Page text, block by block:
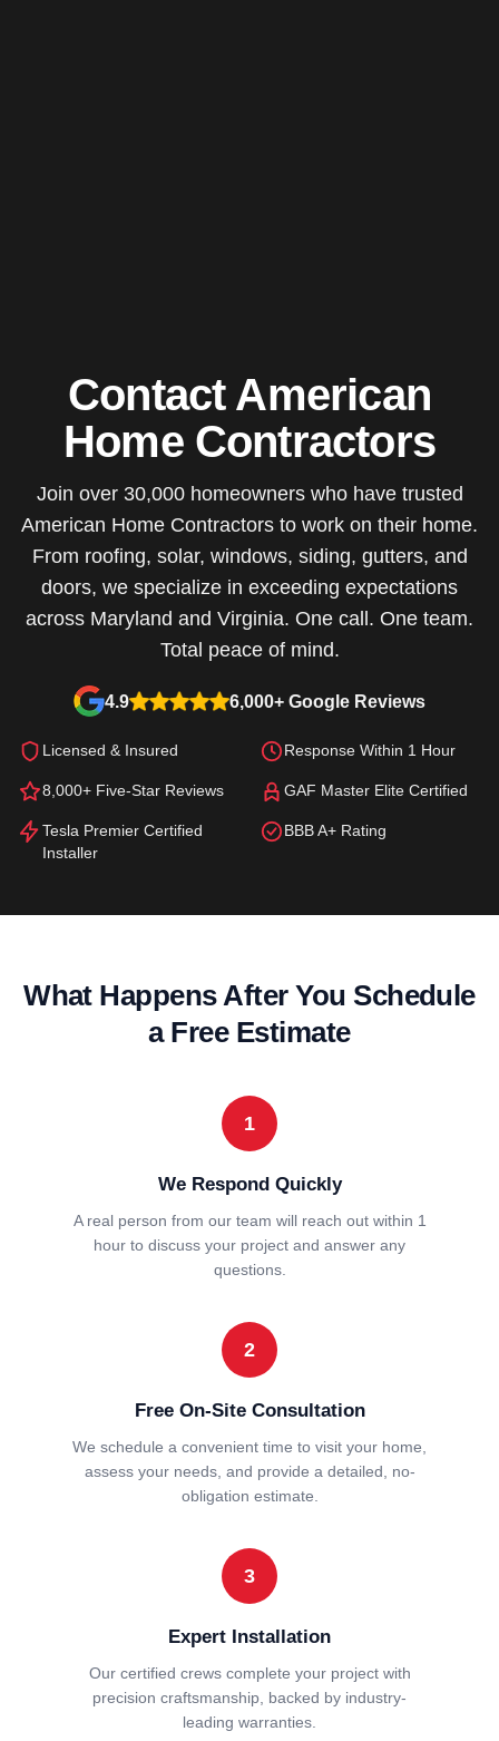
Contact American
Home Contractors
Join over 30,000 homeowners who have trusted
American Home Contractors to work on their home.
From roofing, solar, windows, siding, gutters, and
doors, we specialize in exceeding expectations
across Maryland and Virginia. One call. One team.
Total peace of mind.
4.9 6,000+ Google Reviews
Licensed & Insured Response Within 1 Hour
8,000+ Five-Star Reviews GAF Master Elite Certified
Tesla Premier Certified
Installer
BBB A+ Rating
What Happens After You Schedule
a Free Estimate
1
We Respond Quickly
A real person from our team will reach out within 1
hour to discuss your project and answer any
questions.
2
Free On-Site Consultation
We schedule a convenient time to visit your home,
assess your needs, and provide a detailed, no-
obligation estimate.
3
Expert Installation
Our certified crews complete your project with
precision craftsmanship, backed by industry-
leading warranties.